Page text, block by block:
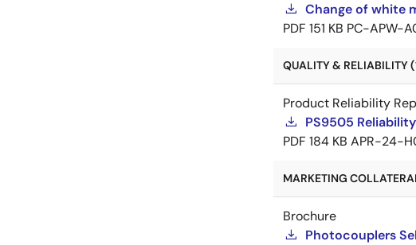
Change of white
PDF 151 KB PC-APW-
QUALITY & RELIABILITY
Product Reliability
PS9505
PDF 184 KB APR-24-
MARKETING
Brochure
Photocouplers